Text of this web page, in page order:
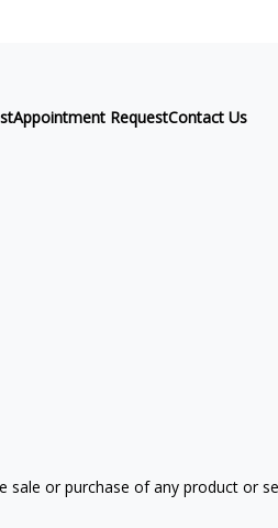
Appointment RequestContact Us
or purchase of any product or